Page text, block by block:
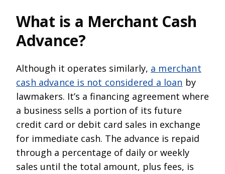
What is a Merchant Cash
Advance?
Although it operates similarly, a merchant
cash advance is not considered a loan by
lawmakers. It’s a financing agreement where
a business sells a portion of its future
credit card or debit card sales in exchange
for immediate cash. The advance is repaid
through a percentage of daily or weekly
sales until the total amount, plus fees, is